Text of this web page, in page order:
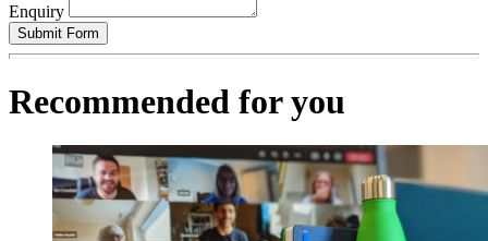
Enquiry
Submit Form
Recommended for you